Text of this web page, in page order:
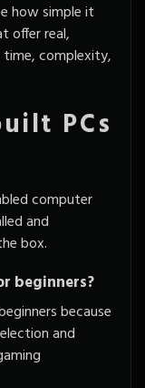
how simple it
offer real,
complexity,
PCs
computer
and
box.
beginners?
because
and